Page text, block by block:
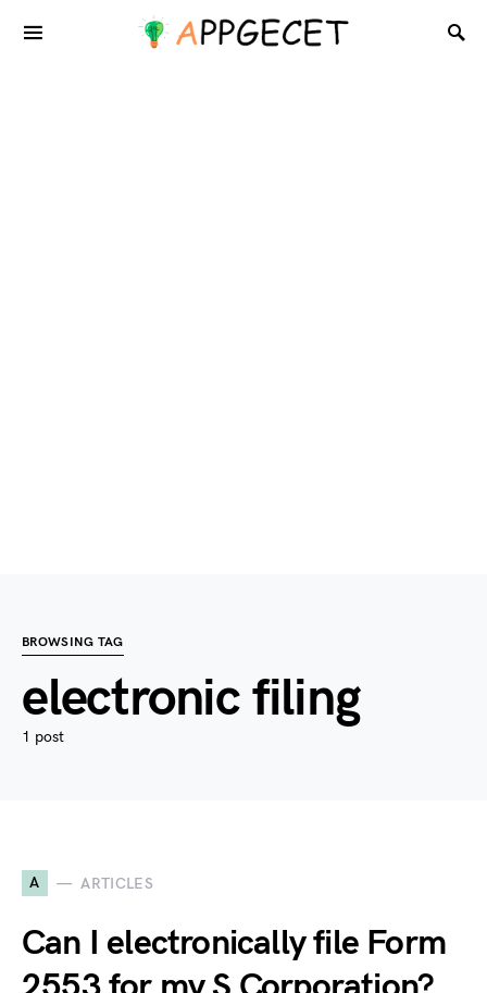
BROWSING TAG
electronic filing
1 post
A ARTICLES
Can I electronically file Form